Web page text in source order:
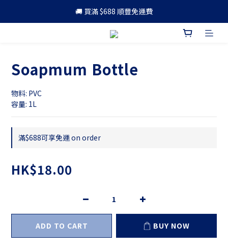
🚚 買滿 $688 順豐免運費
🚚 買滿 $688 順豐免運費
🎁 成為會員 可享更多優惠
Soapmum Bottle
物料: PVC
容量: 1L
滿$688可享免運 on order
HK$18.00
ADD TO CART BUY NOW